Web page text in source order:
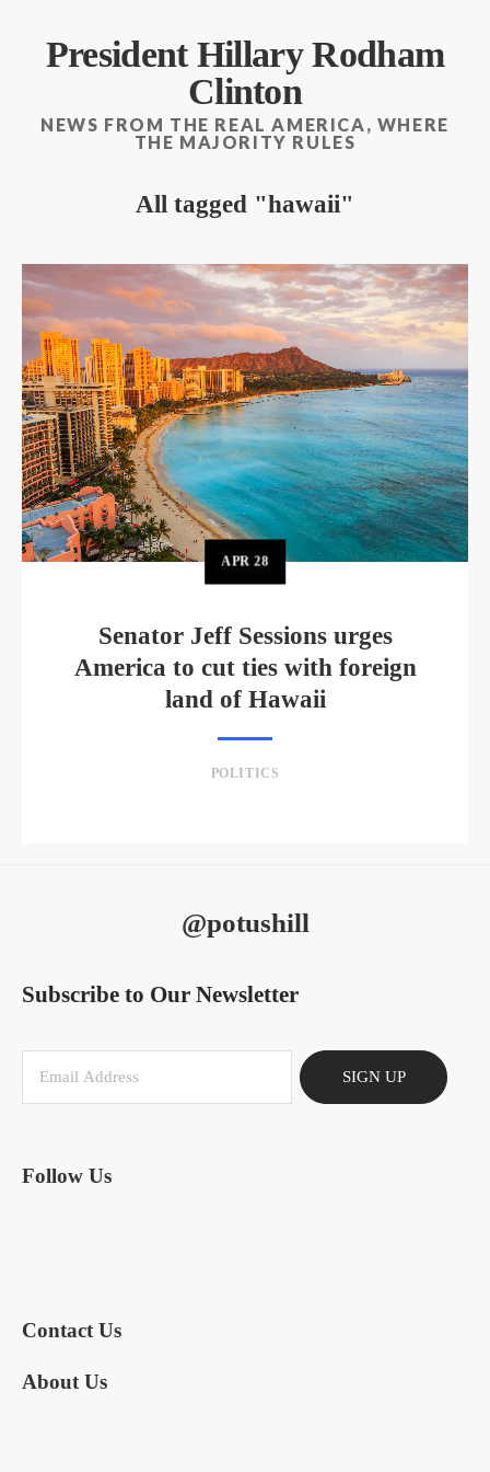
President Hillary Rodham
Clinton
NEWS FROM THE REAL AMERICA, WHERE
THE MAJORITY RULES
All tagged hawaii
APR28
Senator Jeff Sessions urges
America to cut ties with foreign
land of Hawaii
POLITICS
@potushill
Subscribe to Our Newsletter
SIGN UP
Follow Us
Contact Us
About Us